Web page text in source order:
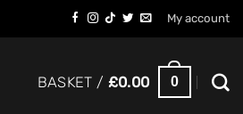
My account
BASKET / £0.00 0